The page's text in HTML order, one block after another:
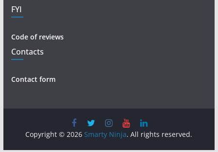
FYI
Code of reviews
Contacts
Contact form
Copyright © 2026 Smarty Ninja. All rights reserved.